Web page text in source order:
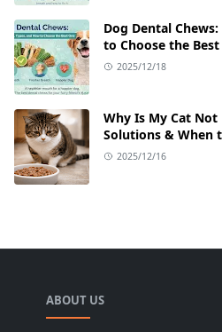
Dog Dental
to Choose the Best
2025/12/18
Why Is My Cat Not
Solutions & When
2025/12/16
ABOUT US